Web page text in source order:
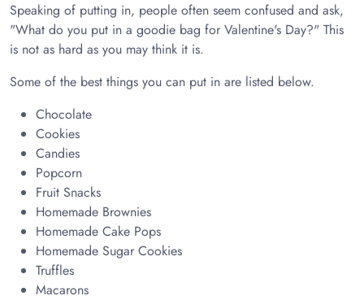
Speaking of putting in, people often seem confused and ask,
"What do you put in a goodie bag for Valentine's Day?" This
is not as hard as you may think it is.
Some of the best things you can put in are listed below.
Chocolate
Cookies
Candies
Popcorn
Fruit Snacks
Homemade Brownies
Homemade Cake Pops
Homemade Sugar Cookies
Truffles
Macarons